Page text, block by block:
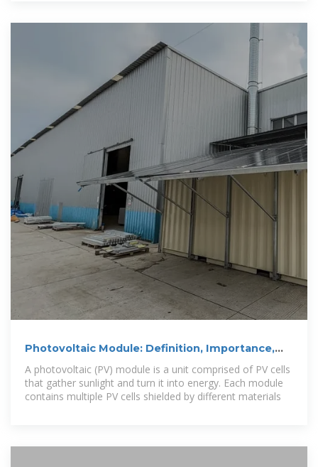
Photovoltaic Module: Definition, Importance,
A photovoltaic (PV) module is a unit comprised of PV cells
that gather sunlight and turn it into energy. Each module
contains multiple PV cells shielded by different materials